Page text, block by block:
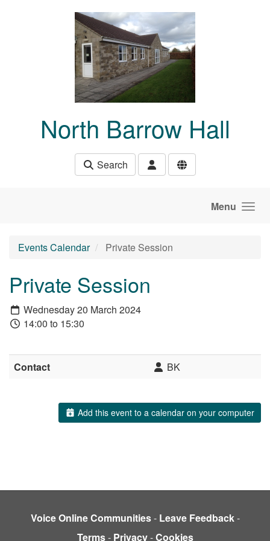
North Barrow Hall
Search
Menu
Events Calendar Private Session
Private Session
Wednesday 20 March 2024
14:00 to 15:30
Contact BK
Add this event to a calendar on your computer
Voice Online Communities- Leave Feedback-
Terms- Privacy-Cookies